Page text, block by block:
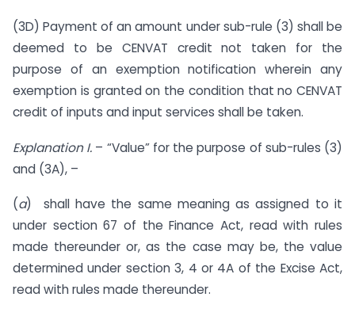
(3D) Payment of an amount under sub-rule (3) shall be
deemed to be CENVAT credit not taken for the
purpose of an exemption notification wherein any
exemption is granted on the condition that no CENVAT
credit of inputs and input services shall be taken.
ExplanationI. – “Value” for the purpose of sub-rules (3)
and (3A), –
(a) shall have the same meaning as assigned to it
under section 67 of the Finance Act, read with rules
made thereunder or, as the case may be, the value
determined under section 3, 4 or 4A of the Excise Act,
read with rules made thereunder.